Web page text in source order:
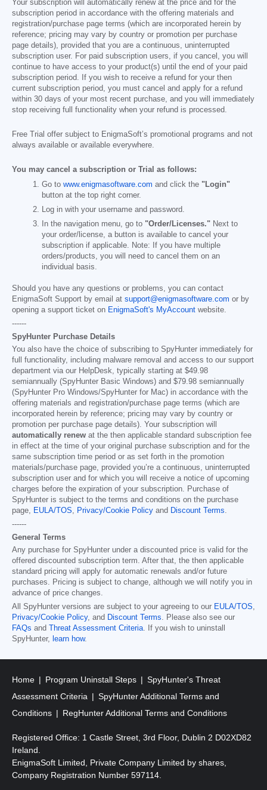
Your subscription will automatically renew at the price and for the
subscription period in accordance with the offering materials and
registration/purchase page terms (which are incorporated herein by
reference; pricing may vary by country or promotion per purchase
page details), provided that you are a continuous, uninterrupted
subscription user. For paid subscription users, if you cancel, you will
continue to have access to your product(s) until the end of your paid
subscription period. If you wish to receive a refund for your then
current subscription period, you must cancel and apply for a refund
within 30 days of your most recent purchase, and you will immediately
stop receiving full functionality when your refund is processed.
Free Trial offer subject to EnigmaSoft’s promotional programs and not
always available or available everywhere.
You may cancel a subscription or Trial as follows:
Go to www.enigmasoftware.com and click the "Login"
button at the top right corner.
Log in with your username and password.
In the navigation menu, go to "Order/Licenses." Next to
your order/license, a button is available to cancel your
subscription if applicable. Note: If you have multiple
orders/products, you will need to cancel them on an
individual basis.
Should you have any questions or problems, you can contact
EnigmaSoft Support by email at support@enigmasoftware.com or by
opening a support ticket on EnigmaSoft's MyAccount website.
------
SpyHunter Purchase Details
You also have the choice of subscribing to SpyHunter immediately for
full functionality, including malware removal and access to our support
department via our HelpDesk, typically starting at $49.98
semiannually (SpyHunter Basic Windows) and $79.98 semiannually
(SpyHunter Pro Windows/SpyHunter for Mac) in accordance with the
offering materials and registration/purchase page terms (which are
incorporated herein by reference; pricing may vary by country or
promotion per purchase page details). Your subscription will
automatically renew at the then applicable standard subscription fee
in effect at the time of your original purchase subscription and for the
same subscription time period or as set forth in the promotion
materials/purchase page, provided you’re a continuous, uninterrupted
subscription user and for which you will receive a notice of upcoming
charges before the expiration of your subscription. Purchase of
SpyHunter is subject to the terms and conditions on the purchase
page, EULA/TOS, Privacy/Cookie Policy and Discount Terms.
------
General Terms
Any purchase for SpyHunter under a discounted price is valid for the
offered discounted subscription term. After that, the then applicable
standard pricing will apply for automatic renewals and/or future
purchases. Pricing is subject to change, although we will notify you in
advance of price changes.
All SpyHunter versions are subject to your agreeing to our EULA/TOS,
Privacy/Cookie Policy, and Discount Terms. Please also see our
FAQs and Threat Assessment Criteria. If you wish to uninstall
SpyHunter, learn how.
Home Program Uninstall Steps
SpyHunter's Threat
Assessment Criteria
SpyHunter Additional Terms and
Conditions
RegHunter Additional Terms and Conditions
Registered Office: 1 Castle Street, 3rd Floor, Dublin 2 D02XD82
Ireland.
EnigmaSoft Limited, Private Company Limited by shares,
Company Registration Number 597114.